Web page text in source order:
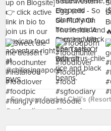
See more food at Chili's